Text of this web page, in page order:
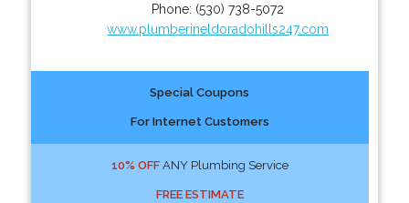
Phone: (530) 738-5072
www.plumberineldoradohills247.com
Special Coupons
For Internet Customers
10% OFFANY Plumbing Service
FREE ESTIMATE